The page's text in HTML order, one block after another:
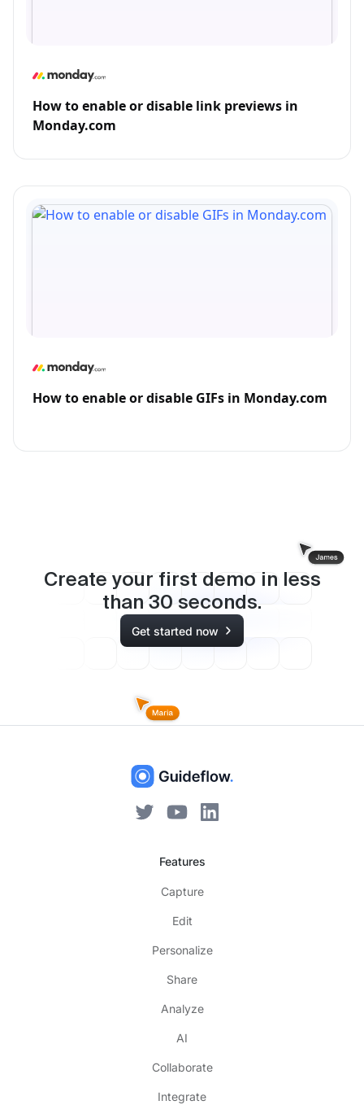
How to enable or disable link previews in
Monday.com
How to enable or disable GIFs in Monday.com
Create your first demo in less
than 30 seconds.
Get started now
Features
Capture
Edit
Personalize
Share
Analyze
AI
Collaborate
Integrate